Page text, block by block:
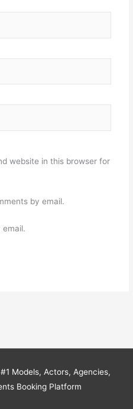
website in this browser for
by email.
Models, Actors, Agencies,
Booking Platform